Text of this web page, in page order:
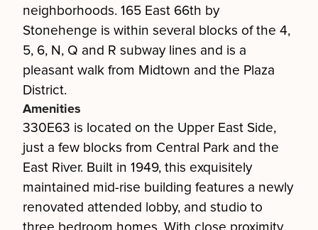
neighborhoods. 165 East 66th by
Stonehenge is within several blocks of the 4,
5, 6, N, Q and R subway lines and is a
pleasant walk from Midtown and the Plaza
District.
Amenities
330E63 is located on the Upper East Side,
just a few blocks from Central Park and the
East River. Built in 1949, this exquisitely
maintained mid-rise building features a newly
renovated attended lobby, and studio to